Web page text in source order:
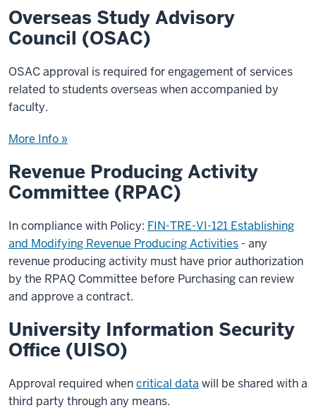
Overseas Study Advisory
Council (OSAC)
OSAC approval is required for engagement of services
related to students overseas when accompanied by
faculty.
More Info »
Revenue Producing Activity
Committee (RPAC)
In compliance with Policy: FIN-TRE-VI-121 Establishing
and Modifying Revenue Producing Activities - any
revenue producing activity must have prior authorization
by the RPAQ Committee before Purchasing can review
and approve a contract.
University Information Security
Office (UISO)
Approval required whencritical data will be shared with a
third party through any means.